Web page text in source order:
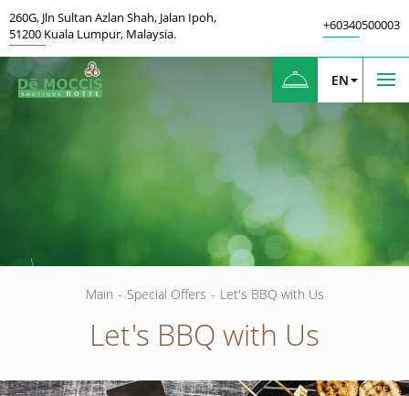
+60340500003
260G, Jln Sultan Azlan Shah, Jalan Ipoh,
51200 Kuala Lumpur, Malaysia.
EN
Main - Special Offers - Let's BBQ with Us
Let's BBQ with Us